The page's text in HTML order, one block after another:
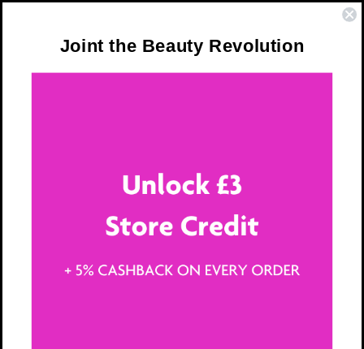
Cart
Joint the Beauty Revolution